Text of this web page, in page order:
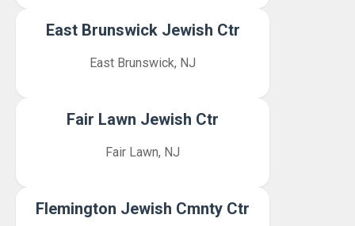
East Brunswick Jewish Ctr
East Brunswick, NJ
Fair Lawn Jewish Ctr
Fair Lawn, NJ
Flemington Jewish Cmnty Ctr